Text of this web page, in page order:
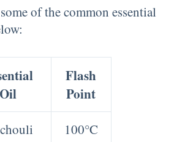
of the common essential
Oil
Flash
Point
100°C